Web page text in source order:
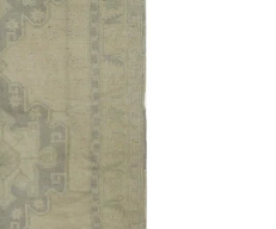
Open
media
modal